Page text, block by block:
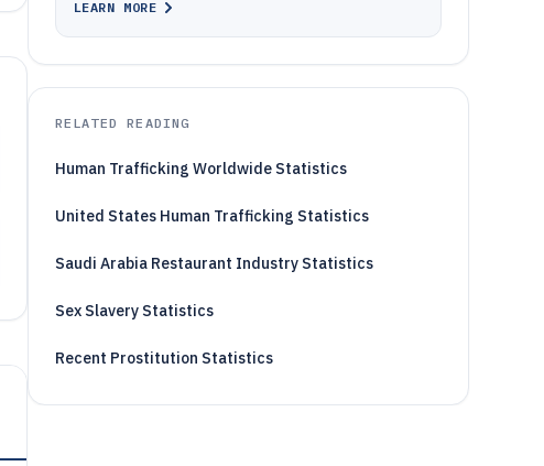
LEARN MORE
RELATED READING
Human Trafficking Worldwide Statistics
United States Human Trafficking Statistics
Saudi Arabia Restaurant Industry Statistics
Sex Slavery Statistics
Recent Prostitution Statistics